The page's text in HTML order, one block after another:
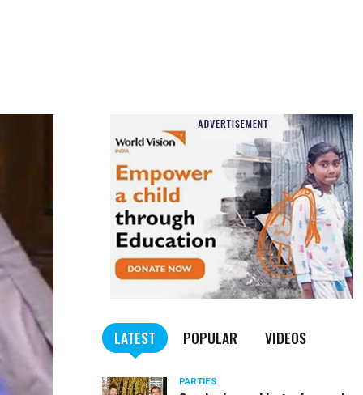
LATEST POPULAR VIDEOS
PARTIES